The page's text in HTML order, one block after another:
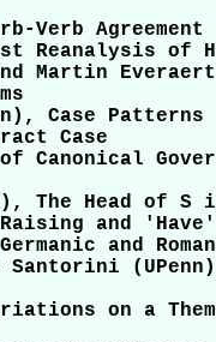
Verb
Reanalysis of
Martin
Case
Case
Canonical
The Head of S
and 'Have'
and
Santorini
on a